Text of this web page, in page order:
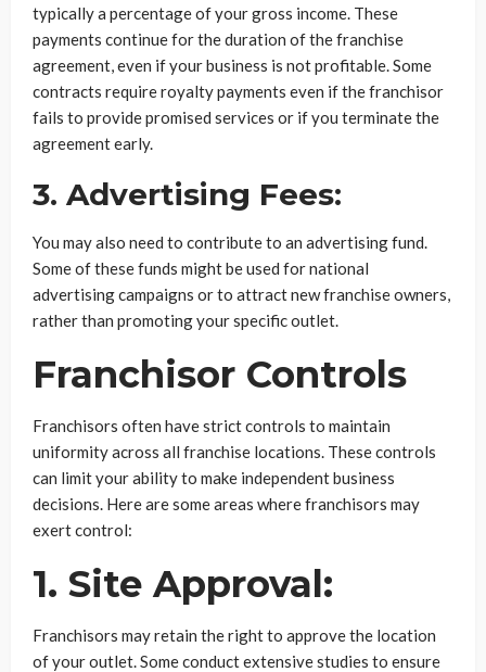
typically a percentage of your gross income. These
payments continue for the duration of the franchise
agreement, even if your business is not profitable. Some
contracts require royalty payments even if the franchisor
fails to provide promised services or if you terminate the
agreement early.
3. Advertising Fees:
You may also need to contribute to an advertising fund.
Some of these funds might be used for national
advertising campaigns or to attract new franchise owners,
rather than promoting your specific outlet.
Franchisor Controls
Franchisors often have strict controls to maintain
uniformity across all franchise locations. These controls
can limit your ability to make independent business
decisions. Here are some areas where franchisors may
exert control:
1. Site Approval:
Franchisors may retain the right to approve the location
of your outlet. Some conduct extensive studies to ensure